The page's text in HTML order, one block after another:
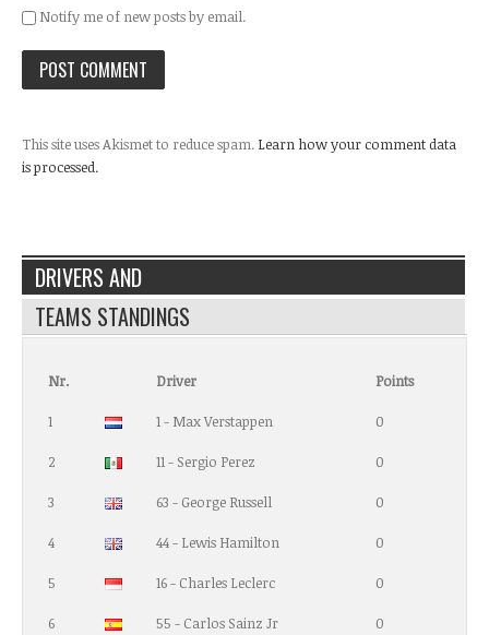
Notify me of new posts by email.
This site uses Akismet to reduce spam. Learn how your comment data
is processed.
DRIVERS AND
TEAMS STANDINGS
Nr. Driver Points
1 1 - Max Verstappen 0
2 11 - Sergio Perez 0
3 63 - George Russell 0
4 44 - Lewis Hamilton 0
5 16 - Charles Leclerc 0
6 55 - Carlos Sainz Jr 0